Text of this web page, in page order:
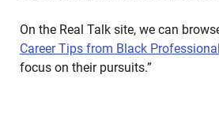
On the Real Talk site, we can
Career Tips from Black
focus on their pursuits.”